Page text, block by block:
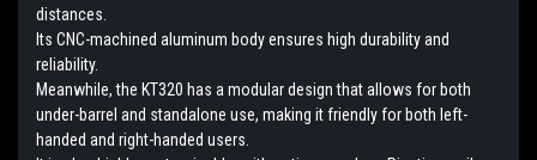
distances.
Its CNC-machined aluminum body ensures high durability and
reliability.
Meanwhile, the KT320 has a modular design that allows for both
under-barrel and standalone use, making it friendly for both left-
handed and right-handed users.